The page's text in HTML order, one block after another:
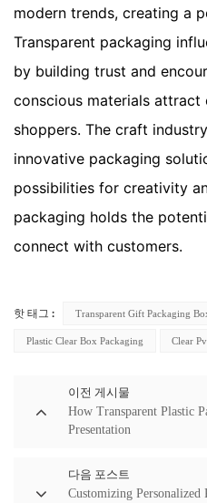
modern trends, creating a
Transparent packaging
by building trust and
conscious materials attract
shoppers. The craft
innovative packaging
possibilities for creativity
packaging holds the
connect with customers.
핫 태그 : Transparent Gift Packaging
Plastic Clear Box Packaging Clear
이전 게시물
How Transparent Plastic
Presentation
다음 포스트
Customizing Personalized